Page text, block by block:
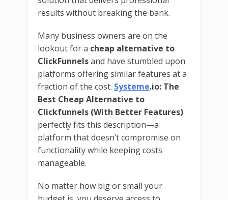
results without breaking the bank.
Many business owners are on the
lookout for a cheap alternative to
ClickFunnelsand have stumbled upon
platforms offering similar features at a
fraction of the cost. Systeme.io: The
Best Cheap Alternative to
Clickfunnels (With Better Features)
perfectly fits this description—a
platform that doesn’t compromise on
functionality while keeping costs
manageable.
No matter how big or small your